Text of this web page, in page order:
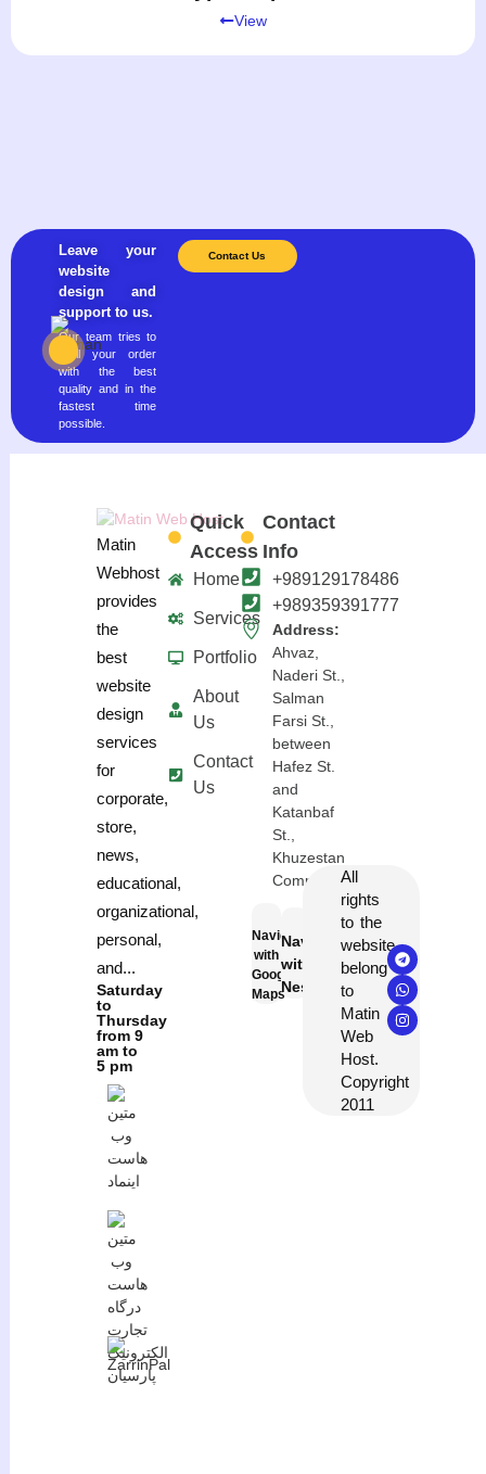
View
Leave your
website
design and
support to us.
Our team tries to
fulfill your order
with the best
quality and in the
fastest time
possible.
Contact Us
Matin
Webhost
provides
the
best
website
design
services
for
corporate,
store,
news,
educational,
organizational,
personal,
and...
Saturday
to
Thursday
from 9
am to
5 pm
Quick
Access
Home
Services
Portfolio
About
Us
Contact
Us
Contact
Info
+989129178486
+989359391777
Address:
Ahvaz,
Naderi St.,
Salman
Farsi St.,
between
Hafez St.
and
Katanbaf
St.,
Khuzestan
Complex
Navigation
with
Google
Maps
Navigation
with
Neshan
All
rights
to the
website
belong
to
Matin
Web
Host.
Copyright
2011